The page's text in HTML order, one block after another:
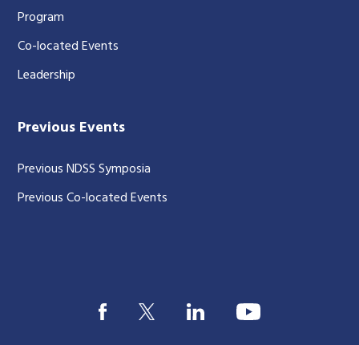
Program
Co-located Events
Leadership
Previous Events
Previous NDSS Symposia
Previous Co-located Events